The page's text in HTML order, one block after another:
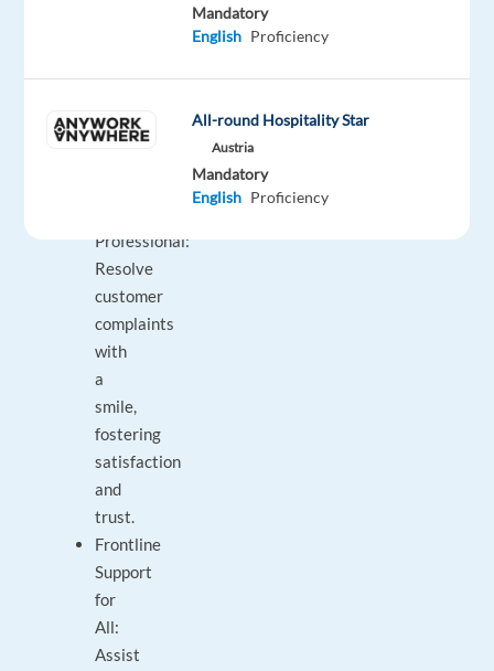
out
any
Professional:
Resolve
customer
complaints
with
a
smile,
fostering
satisfaction
and
trust.
Frontline
Support
for
All:
Assist
Mandatory
English Proficiency
All-round Hospitality Star
Austria
Mandatory
English Proficiency